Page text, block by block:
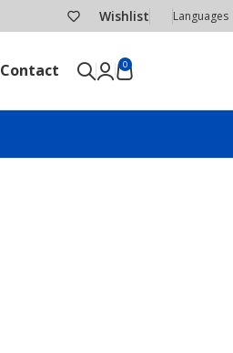
Wishlist Languages
Contact 0